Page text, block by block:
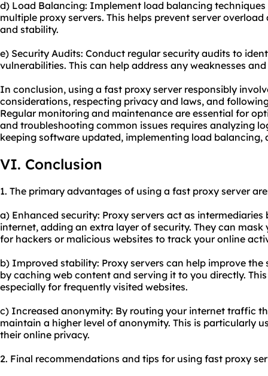
d) Load Balancing: Implement load balancing
multiple proxy servers. This helps prevent server
and stability.
e) Security Audits: Conduct regular security audits to
vulnerabilities. This can help address any weaknesses
In conclusion, using a fast proxy server responsibly
considerations, respecting privacy and laws, and
Regular monitoring and maintenance are essential for
and troubleshooting common issues requires analyzing
keeping software updated, implementing load
VI. Conclusion
1. The primary advantages of using a fast proxy server
a) Enhanced security: Proxy servers act as
internet, adding an extra layer of security. They can
for hackers or malicious websites to track your online
b) Improved stability: Proxy servers can help improve
by caching web content and serving it to you directly.
especially for frequently visited websites.
c) Increased anonymity: By routing your internet traffic
maintain a higher level of anonymity. This is particularly
their online privacy.
2. Final recommendations and tips for using fast proxy